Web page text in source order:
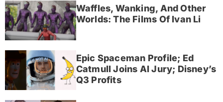
Waffles, Wanking, And Other
Worlds: The Films Of Ivan Li
Epic Spaceman Profile; Ed
Catmull Joins AI Jury; Disney’s
Q3 Profits